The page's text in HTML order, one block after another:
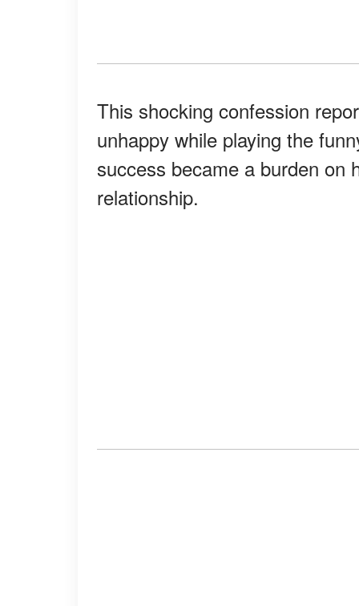
This shocking confession
unhappy while playing the
success became a burden on
relationship.